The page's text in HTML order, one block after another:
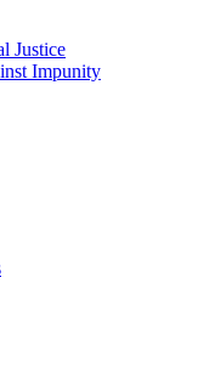
Justice
Impunity